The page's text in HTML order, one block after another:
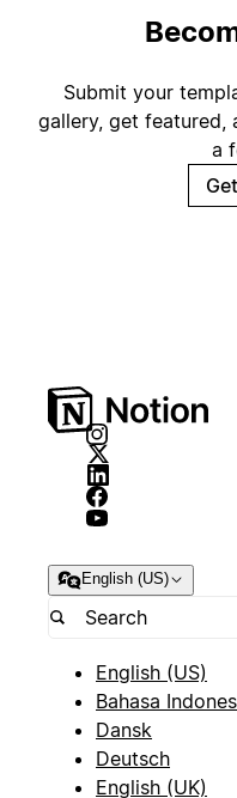
Submit your
gallery, get featured,
a
English (US)
English (US)
Bahasa
Dansk
Deutsch
English (UK)